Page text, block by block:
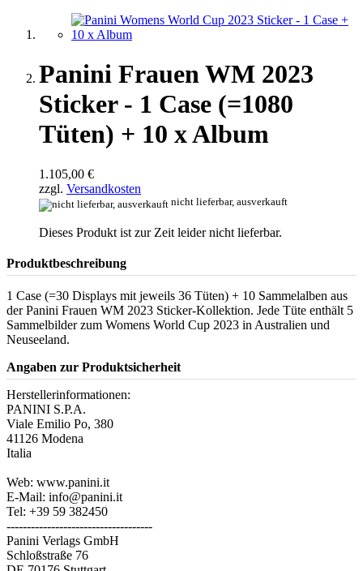
Panini Frauen WM 2023
Sticker - 1 Case (=1080
Tüten) + 10 x Album
1.105,00 €
zzgl. Versandkosten
nicht lieferbar, ausverkauft
Dieses Produkt ist zur Zeit leider nicht lieferbar.
Produktbeschreibung
1 Case (=30 Displays mit jeweils 36 Tüten) + 10 Sammelalben aus
der Panini Frauen WM 2023 Sticker-Kollektion. Jede Tüte enthält 5
Sammelbilder zum Womens World Cup 2023 in Australien und
Neuseeland.
Angaben zur Produktsicherheit
Herstellerinformationen:
PANINI S.P.A.
Viale Emilio Po, 380
41126 Modena
Italia
Web: www.panini.it
E-Mail: info@panini.it
Tel: +39 59 382450
------------------------------------
Panini Verlags GmbH
Schloßstraße 76